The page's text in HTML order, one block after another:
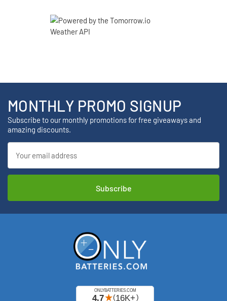
MONTHLY PROMO SIGNUP
Subscribe to our monthly promotions for free giveaways and
amazing discounts.
Address